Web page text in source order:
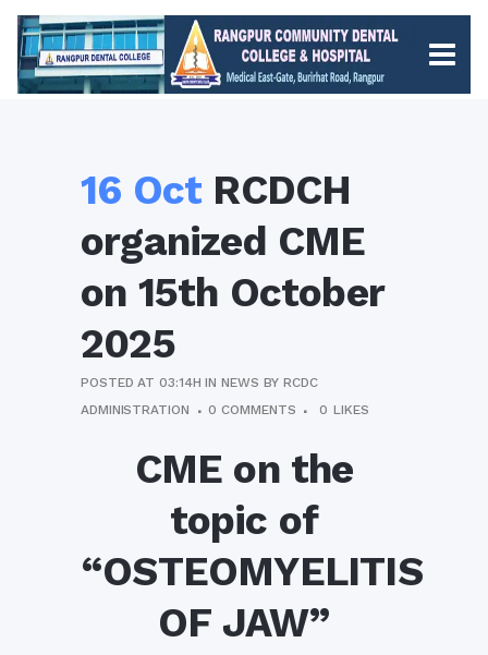
16 OctRCDCH
organized CME
on 15th October
2025
POSTED AT 03:14H INNEWS BYRCDC
ADMINISTRATION
0 COMMENTS 0 LIKES
CME on the
topic of
“OSTEOMYELITIS
OF JAW”